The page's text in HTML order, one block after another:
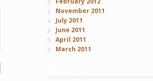
November 2011
July 2011
June 2011
April 2011
March 2011